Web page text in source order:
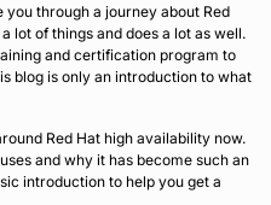
you through a journey about Red
lot of things and does a lot as well.
and certification program to
blog is only an introduction to what
Red Hat high availability now.
and why it has become such an
introduction to help you get a